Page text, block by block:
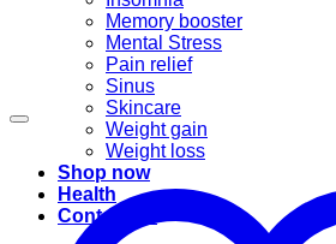
Memory booster
Mental Stress
Pain relief
Sinus
Skincare
Weight gain
Weight loss
Shop now
Health
Contact us